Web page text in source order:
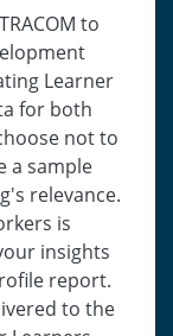
to
Learner
for both
not to
a sample
relevance.
is
insights
report.
to the